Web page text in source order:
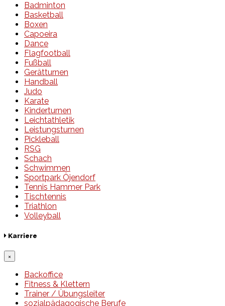
Badminton
Basketball
Boxen
Capoeira
Dance
Flagfootball
Fußball
Gerätturnen
Handball
Judo
Karate
Kinderturnen
Leichtathletik
Leistungsturnen
Pickleball
RSG
Schach
Schwimmen
Sportpark Öjendorf
Tennis Hammer Park
Tischtennis
Triathlon
Volleyball
Karriere
×
Backoffice
Fitness & Klettern
Trainer / Übungsleiter
sozialpädagogische Berufe